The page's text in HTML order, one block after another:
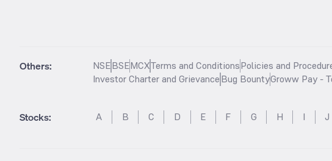
Others: NSEBSEMCXTerms and ConditionsPolicies and
Investor Charter and GrievanceBug BountyGroww Pay -
Stocks: A B C D E F G H I J